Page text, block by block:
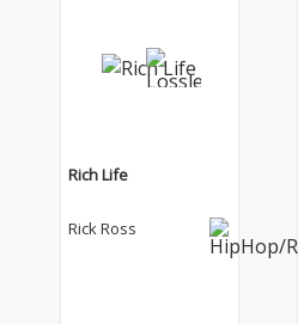
Rich Life
Rick Ross